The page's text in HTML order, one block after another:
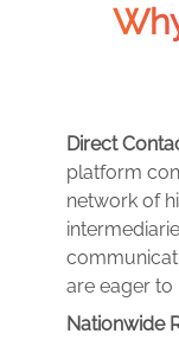
Direct
platform
network of
are eager to
Nationwide